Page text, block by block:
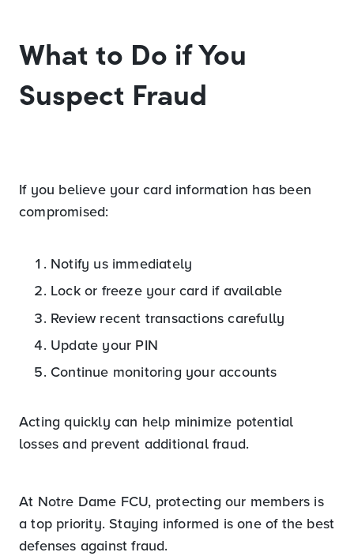
What to Do if You
Suspect Fraud
If you believe your card information has been
compromised:
Notify us immediately
Lock or freeze your card if available
Review recent transactions carefully
Update your PIN
Continue monitoring your accounts
Acting quickly can help minimize potential
losses and prevent additional fraud.
At Notre Dame FCU, protecting our members is
a top priority. Staying informed is one of the best
defenses against fraud.